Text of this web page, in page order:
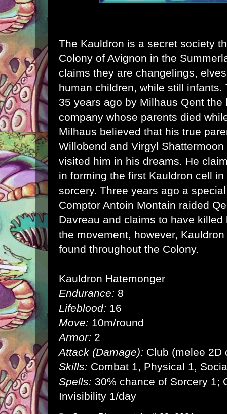
The Kauldron is a secret society
Colony of Avignon in the
claims they are changelings,
human children, while still infants.
35 years ago by Milhaus Qent the
company whose parents died
Milhaus believed that his true
Willobend and Virgyl
visited him in his dreams. He
in forming the first Kauldron cell
sorcery. Three years ago a
Comptor Antoin Montain raided
Davreau and claims to have
the movement, however,
found throughout the Colony.
Kauldron Hatemonger
Endurance: 8
Lifeblood: 16
Move: 10m/round
Armor: 2
Attack (Damage): Club (melee 2D
Skills: Combat 1, Physical 1,
Spells: 30% chance of Sorcery 1;
Invisibility 1/day